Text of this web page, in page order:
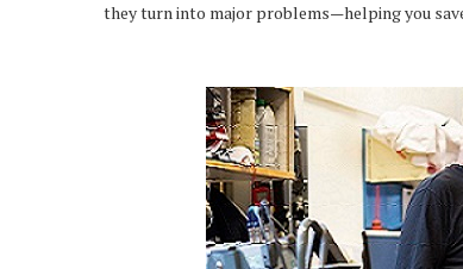
they turn into major problems—helping you